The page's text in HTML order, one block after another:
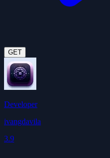
GET
Developer
ivangdavila
3.9